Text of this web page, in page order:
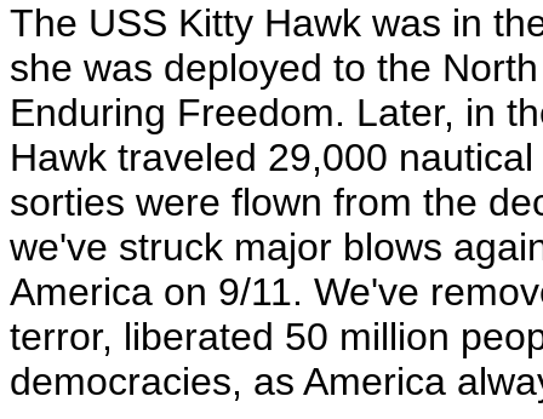
The USS Kitty Hawk was in
she was deployed to the
Enduring Freedom. Later, in
Hawk traveled 29,000
sorties were flown from the
we've struck major blows
America on 9/11. We've
terror, liberated 50 million
democracies, as America